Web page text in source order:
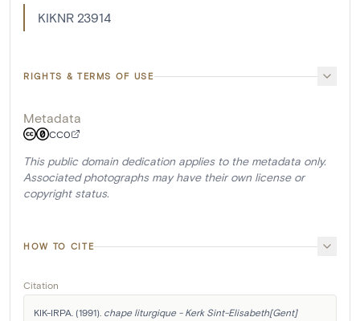
KIKNR 23914
RIGHTS & TERMS OF USE
Metadata
CC0
This public domain dedication applies to the metadata only.
Associated photographs may have their own license or
copyright status.
HOW TO CITE
Citation
KIK-IRPA. (1991). chape liturgique - Kerk Sint-Elisabeth[Gent]